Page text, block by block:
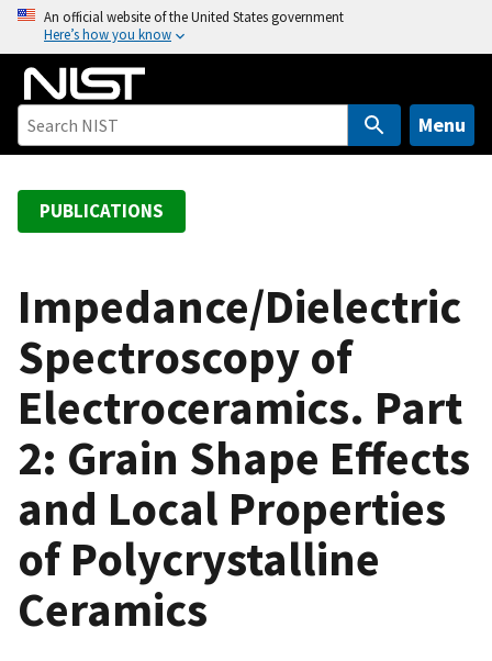
o
An official website of the United States government
Here’s how you know
Menu
PUBLICATIONS
Impedance/Dielectric
Spectroscopy of
Electroceramics. Part
2: Grain Shape Effects
and Local Properties
of Polycrystalline
Ceramics